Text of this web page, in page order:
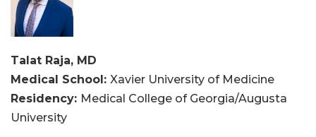
Talat Raja, MD
Medical School: Xavier University of Medicine
Residency: Medical College of Georgia/Augusta
University